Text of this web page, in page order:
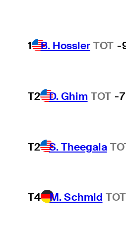
1 B. Hossler TOT -
T2 D. Ghim TOT -7
T2 S. Theegala
T4 M. Schmid TOT